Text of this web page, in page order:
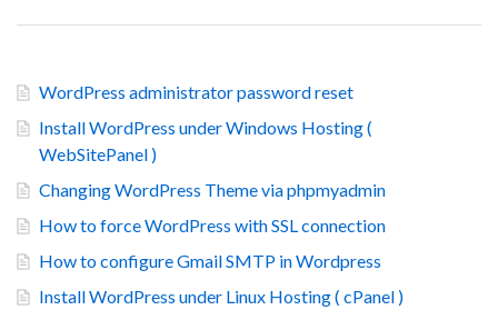
WordPress administrator password reset
Install WordPress under Windows Hosting (
WebSitePanel )
Changing WordPress Theme via phpmyadmin
How to force WordPress with SSL connection
How to configure Gmail SMTP in Wordpress
Install WordPress under Linux Hosting ( cPanel )